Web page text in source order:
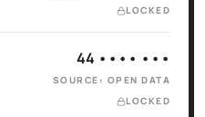
LOCKED
44 •••• •••
SOURCE: OPEN DATA
LOCKED